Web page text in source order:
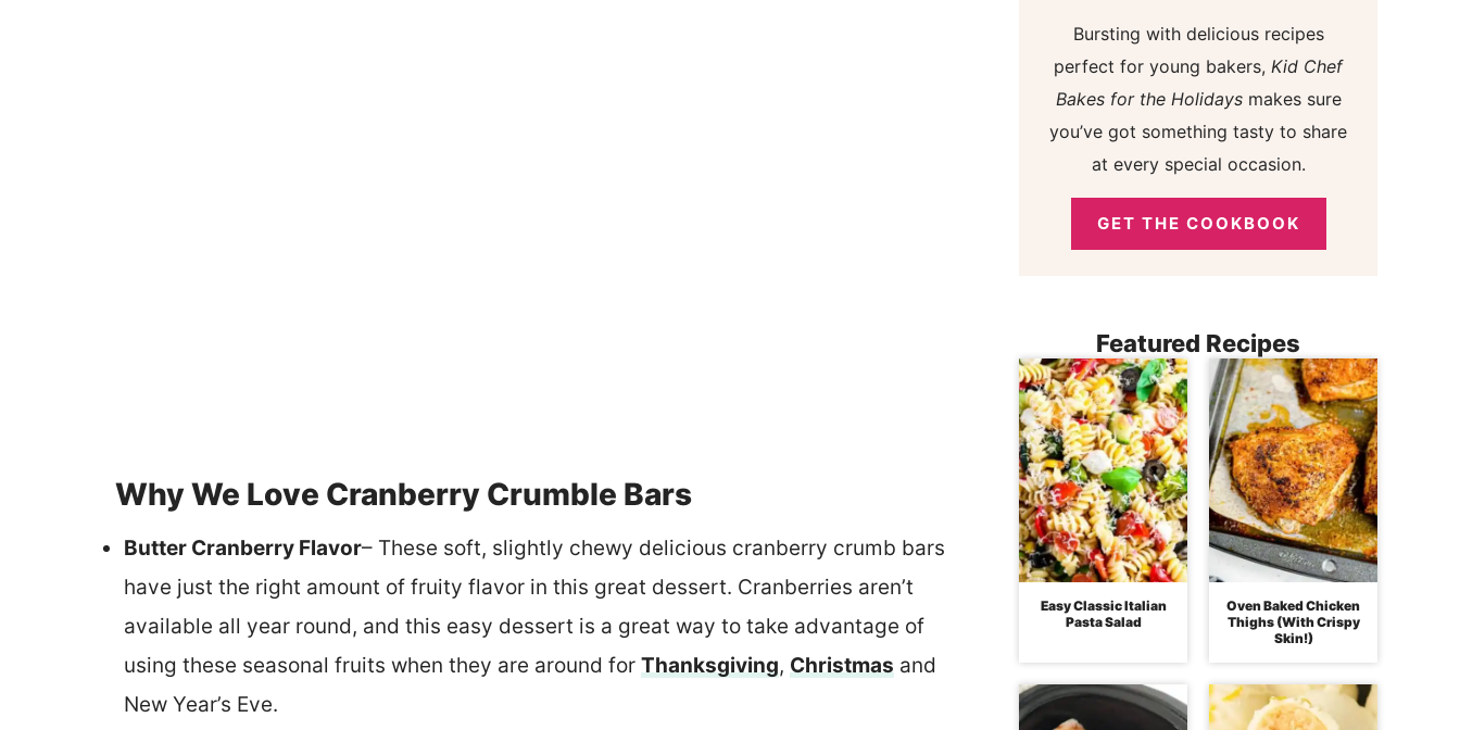
Why We Love Cranberry Crumble Bars
Butter Cranberry Flavor– These soft, slightly chewy delicious cranberry crumb bars
have just the right amount of fruity flavor in this great dessert. Cranberries aren’t
available all year round, and this easy dessert is a great way to take advantage of
using these seasonal fruits when they are around for Thanksgiving, Christmas and
New Year’s Eve.
Bursting with delicious recipes
perfect for young bakers, Kid Chef
Bakes for the Holidaysmakes sure
you’ve got something tasty to share
at every special occasion.
GET THE COOKBOOK
Featured Recipes
Easy Classic Italian
Pasta Salad
Oven Baked Chicken
Thighs (With Crispy
Skin!)